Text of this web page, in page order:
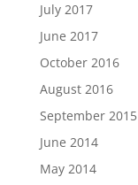
July 2017
June 2017
October 2016
August 2016
September 2015
June 2014
May 2014